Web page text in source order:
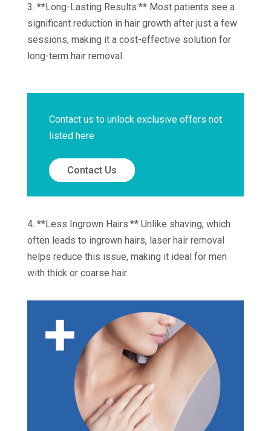
3. **Long-Lasting Results:** Most patients see a
significant reduction in hair growth after just a few
sessions, making it a cost-effective solution for
long-term hair removal.
Contact us to unlock exclusive offers not
listed here
Contact Us
4. **Less Ingrown Hairs:** Unlike shaving, which
often leads to ingrown hairs, laser hair removal
helps reduce this issue, making it ideal for men
with thick or coarse hair.